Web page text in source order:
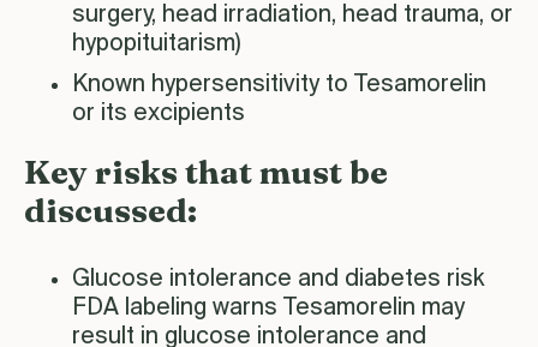
surgery, head irradiation, head trauma, or
hypopituitarism)
Known hypersensitivity to Tesamorelin
or its excipients
Key risks that must be
discussed:
Glucose intolerance and diabetes risk
FDA labeling warns Tesamorelin may
result in glucose intolerance and